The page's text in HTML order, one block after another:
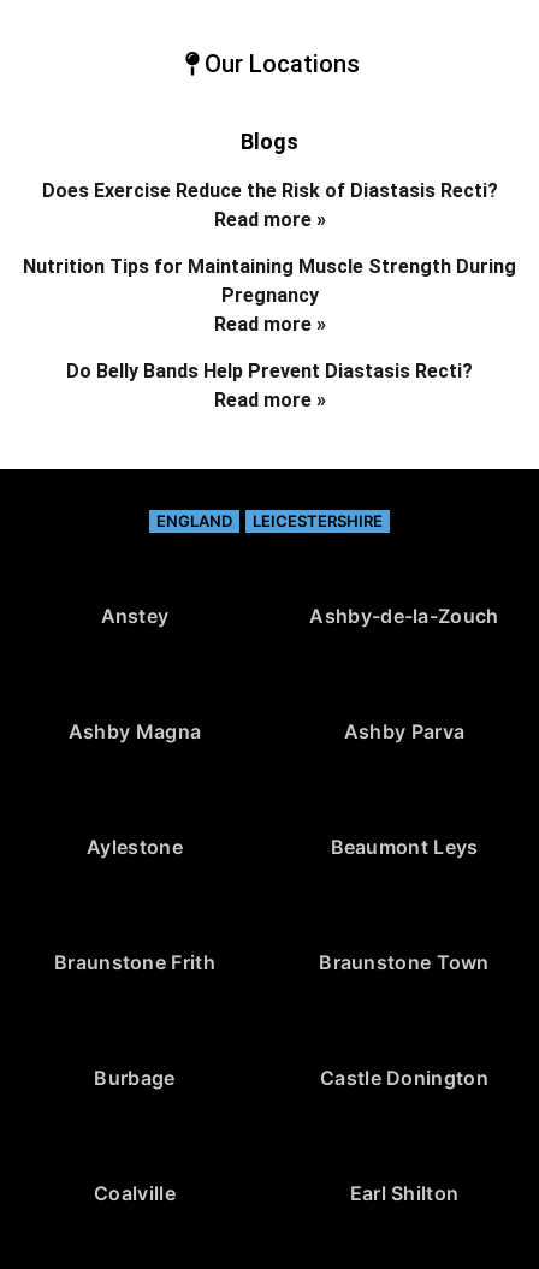
Our Locations
Blogs
Does Exercise Reduce the Risk of Diastasis Recti?
Read more »
Nutrition Tips for Maintaining Muscle Strength During
Pregnancy
Read more »
Do Belly Bands Help Prevent Diastasis Recti?
Read more »
ENGLAND LEICESTERSHIRE
Anstey Ashby-de-la-Zouch
Ashby Magna Ashby Parva
Aylestone Beaumont Leys
Braunstone Frith Braunstone Town
Burbage Castle Donington
Coalville Earl Shilton